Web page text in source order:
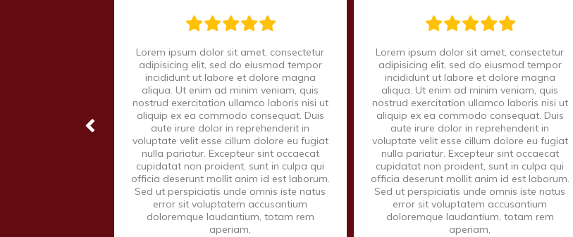
Lorem ipsum dolor sit amet, consectetur
adipisicing elit, sed do eiusmod tempor
incididunt ut labore et dolore magna
aliqua. Ut enim ad minim veniam, quis
nostrud exercitation ullamco laboris nisi ut
aliquip ex ea commodo consequat. Duis
aute irure dolor in reprehenderit in
voluptate velit esse cillum dolore eu fugiat
nulla pariatur. Excepteur sint occaecat
cupidatat non proident, sunt in culpa qui
officia deserunt mollit anim id est laborum.
Sed ut perspiciatis unde omnis iste natus
error sit voluptatem accusantium
doloremque laudantium, totam rem
aperiam,
Lorem ipsum dolor sit amet, consectetur
adipisicing elit, sed do eiusmod tempor
incididunt ut labore et dolore magna
aliqua. Ut enim ad minim veniam, quis
nostrud exercitation ullamco laboris nisi ut
aliquip ex ea commodo consequat. Duis
aute irure dolor in reprehenderit in
voluptate velit esse cillum dolore eu fugiat
nulla pariatur. Excepteur sint occaecat
cupidatat non proident, sunt in culpa qui
officia deserunt mollit anim id est laborum.
Sed ut perspiciatis unde omnis iste natus
error sit voluptatem accusantium
doloremque laudantium, totam rem
aperiam,